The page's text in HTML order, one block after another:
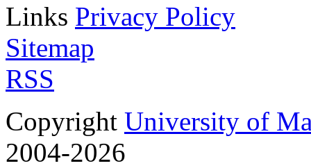
Links Privacy Policy
Sitemap
RSS
Copyright University of
2004-2026